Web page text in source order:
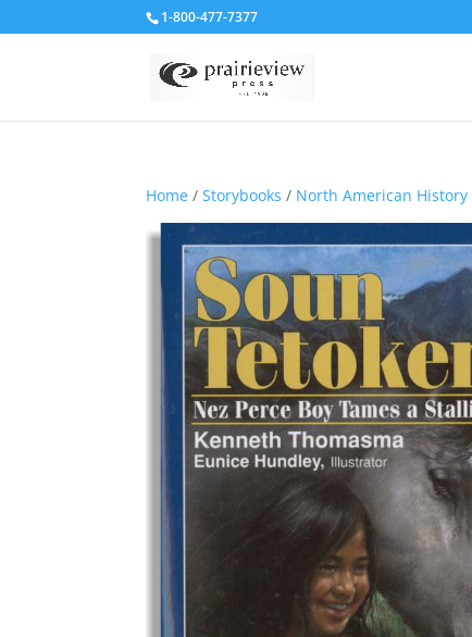
1-800-477-7377
Home /Storybooks / North American History